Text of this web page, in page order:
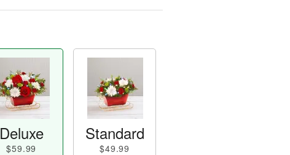
Deluxe
$59.99
Standard
$49.99